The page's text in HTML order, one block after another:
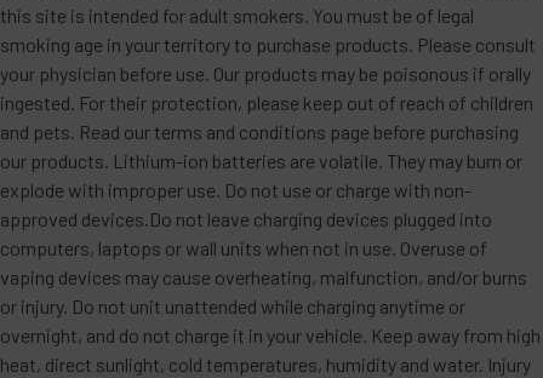
this site is intended for adult smokers. You must be of legal
smoking age in your territory to purchase products. Please consult
your physician before use. Our products may be poisonous if orally
ingested. For their protection, please keep out of reach of children
and pets. Read our terms and conditions page before purchasing
our products. Lithium-ion batteries are volatile. They may burn or
explode with improper use. Do not use or charge with non-
approved devices.Do not leave charging devices plugged into
computers, laptops or wall units when not in use. Overuse of
vaping devices may cause overheating, malfunction, and/or burns
or injury. Do not unit unattended while charging anytime or
overnight, and do not charge it in your vehicle. Keep away from high
heat, direct sunlight, cold temperatures, humidity and water. Injury